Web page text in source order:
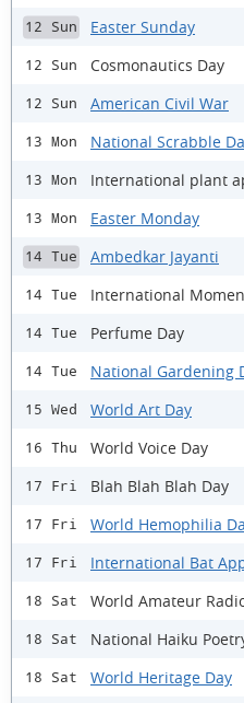
12 Sun Easter Sunday
12 Sun Cosmonautics Day
12 Sun American Civil War
13 Mon National Scrabble
13 Mon International plant
13 Mon Easter Monday
14 Tue Ambedkar Jayanti
14 Tue International
14 Tue Perfume Day
14 Tue National Gardening
15 Wed World Art Day
16 Thu World Voice Day
17 Fri Blah Blah Blah Day
17 Fri World Hemophilia
17 Fri International Bat
18 Sat World Amateur
18 Sat National Haiku
18 Sat World Heritage Day